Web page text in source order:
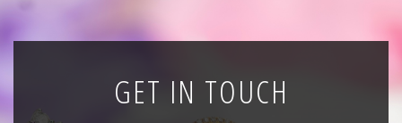
GET IN TOUCH